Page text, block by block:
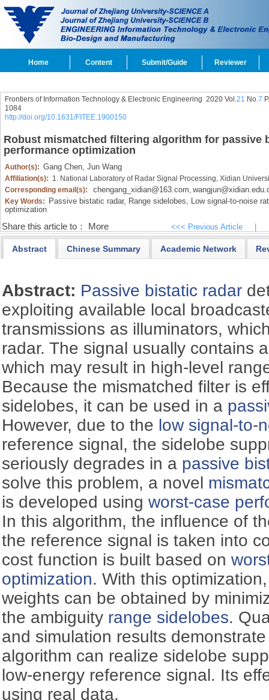
Home Content Submit/Guide Reviewer
Frontiers of Information Technology & Electronic Engineering 2020 Vol.21 No.7
1084
http://doi.org/10.1631/FITEE.1900150
Robust mismatched filtering algorithm for passive
performance optimization
Author(s): Gang Chen, Jun Wang
Affiliation(s): 1. National Laboratory of Radar Signal Processing, Xidian
Corresponding email(s):
chengang_xidian@163.com,
Key Words: Passive bistatic radar, Range sidelobes, Low signal-to-noise
optimization
Share this article to： More <<< Previous Article
Abstract Chinese Summary Academic Network
Abstract: Passive bistatic radar
exploiting available local
transmissions as illuminators,
radar. The signal usually contains
which may result in high-level
Because the mismatched filter is
sidelobes, it can be used in a
However, due to the low signal-to-
reference signal, the sidelobe
seriously degrades in a passive
solve this problem, a novel
is developed usingworst-case
In this algorithm, the influence of
the reference signal is taken into
cost function is built based on
optimization. With this
weights can be obtained by
the ambiguity range sidelobes.
and simulation results
algorithm can realize sidelobe
low-energy reference signal. Its
using real data.